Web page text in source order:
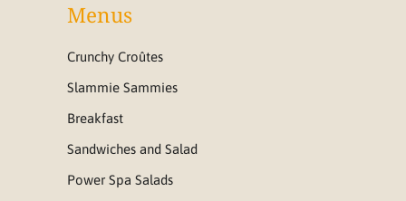
Menus
Crunchy Croûtes
Slammie Sammies
Breakfast
Sandwiches and Salad
Power Spa Salads